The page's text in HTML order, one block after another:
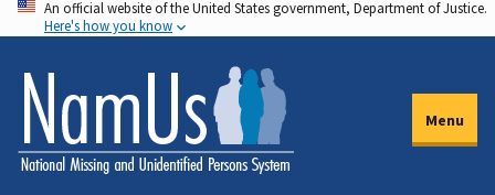
Skip
to
main
content
An official website of the United States government, Department of Justice.
Here's how you know
Menu